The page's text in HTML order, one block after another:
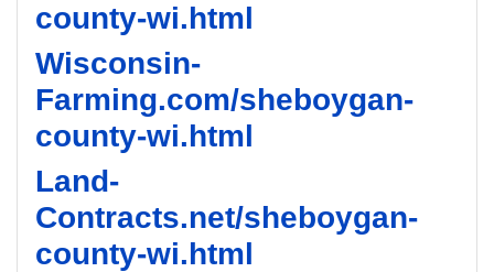
county-wi.html
Wisconsin-
Farming.com/sheboygan-
county-wi.html
Land-
Contracts.net/sheboygan-
county-wi.html